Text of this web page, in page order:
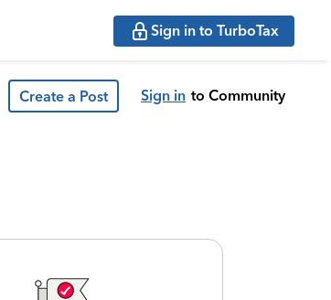
Sign in to TurboTax
Create a Post Sign in to Community